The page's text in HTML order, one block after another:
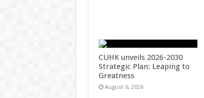
CUHK unveils 2026-2030
Strategic Plan: Leaping to
Greatness
August 6, 2026